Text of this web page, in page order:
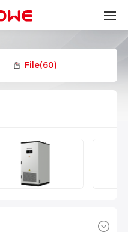
File(60)